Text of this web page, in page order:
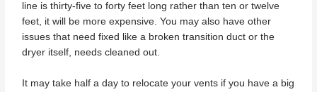
line is thirty-five to forty feet long rather than ten or twelve
feet, it will be more expensive. You may also have other
issues that need fixed like a broken transition duct or the
dryer itself, needs cleaned out.
It may take half a day to relocate your vents if you have a big